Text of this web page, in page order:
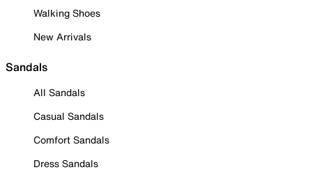
Walking Shoes
New Arrivals
Sandals
All Sandals
Casual Sandals
Comfort Sandals
Dress Sandals